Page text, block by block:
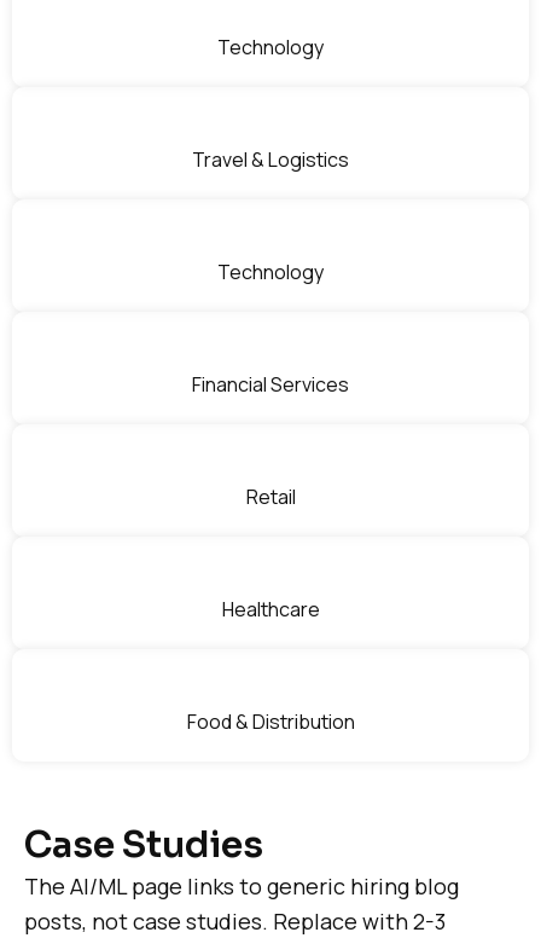
Technology
Travel & Logistics
Technology
Financial Services
Retail
Healthcare
Food & Distribution
Case Studies
The AI/ML page links to generic hiring blog
posts, not case studies. Replace with 2-3